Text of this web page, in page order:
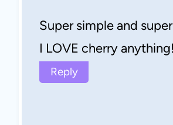
Super simple and
I LOVE cherry anything!
Reply